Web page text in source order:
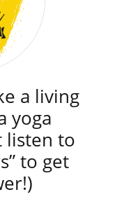
a living
yoga
listen to
to get